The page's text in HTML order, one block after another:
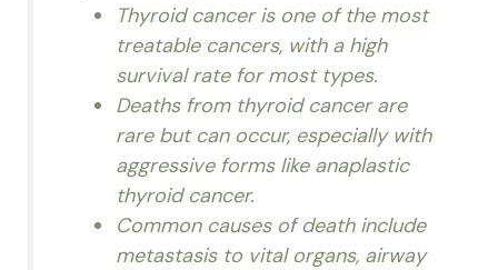
Thyroid cancer is one of the most
treatable cancers, with a high
survival rate for most types.
Deaths from thyroid cancer are
rare but can occur, especially with
aggressive forms like anaplastic
thyroid cancer.
Common causes of death include
metastasis to vital organs, airway